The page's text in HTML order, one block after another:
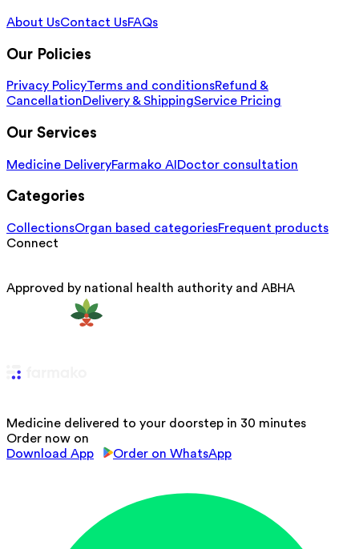
About UsContact UsFAQs
Our Policies
Privacy PolicyTerms and conditionsRefund &
CancellationDelivery & ShippingService Pricing
Our Services
Medicine DeliveryFarmako AI Doctor consultation
Categories
CollectionsOrgan based categoriesFrequent products
Connect
Approved by national health authority and ABHA
Medicine delivered to your doorstep in 30 minutes
Order now on
Download App
Order on WhatsApp